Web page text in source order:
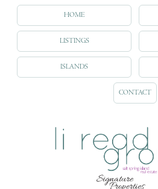
HOME
LISTINGS
ISLANDS
CONTACT